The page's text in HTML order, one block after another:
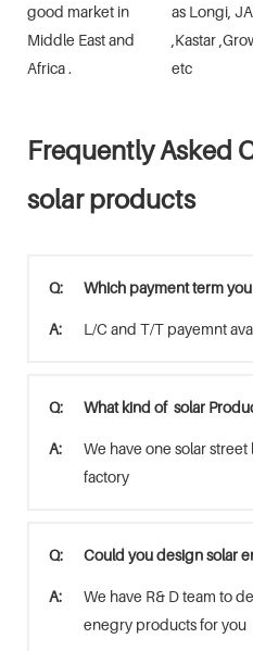
good market in
Middle East and
Africa .
as Longi,
,Kastar
etc
Frequently Asked
solar products
Q: Which payment term
A: L/C and T/T payemnt
Q: What kind of solar
A:
We have one solar
factory
Q: Could you design solar
A:
We have R& D team to
enegry products for you